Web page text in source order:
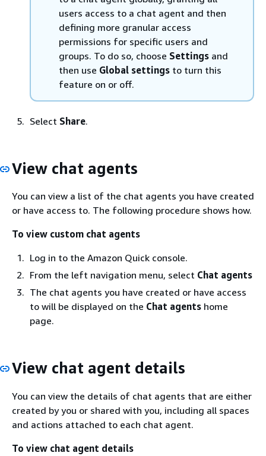
users access to a chat agent and then
defining more granular access
permissions for specific users and
groups. To do so, choose Settings and
then use Global settings to turn this
feature on or off.
Select Share.
View chat agents
You can view a list of the chat agents you have created
or have access to. The following procedure shows how.
To view custom chat agents
Log in to the Amazon Quick console.
From the left navigation menu, select Chat agents
The chat agents you have created or have access
to will be displayed on the Chat agents home
page.
View chat agent details
You can view the details of chat agents that are either
created by you or shared with you, including all spaces
and actions attached to each chat agent.
To view chat agent details